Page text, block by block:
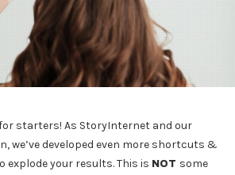
starters! As StoryInternet and our
we’ve developed even more shortcuts &
explode your results. This is NOT some